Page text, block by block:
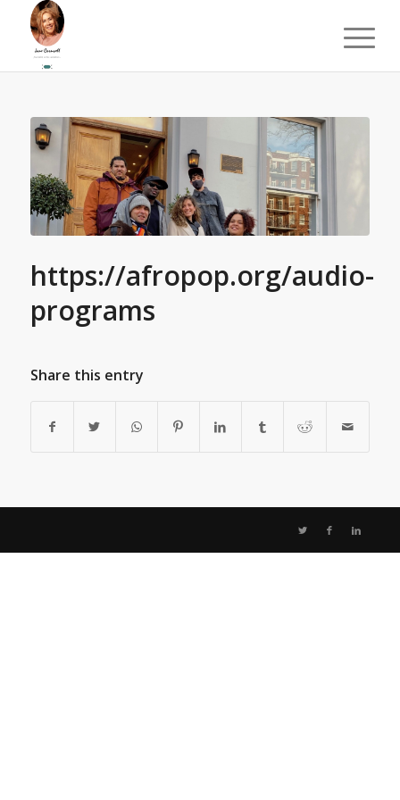
https://afropop.org/audio-
programs
Share this entry